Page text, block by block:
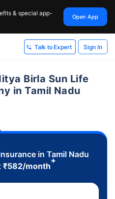
& special app-
Open App
Talk to Expert Sign In
Birla Sun Life
in Tamil Nadu
in Tamil Nadu
₹582/month
+